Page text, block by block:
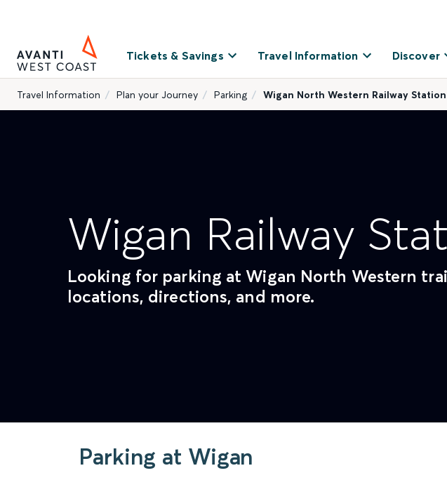
Tickets & Savings Travel Information Discover
Travel Information Plan your Journey Parking Wigan North Western Railway
Wigan Railway
Looking for parking at Wigan North Western
locations, directions, and more.
Parking at Wigan